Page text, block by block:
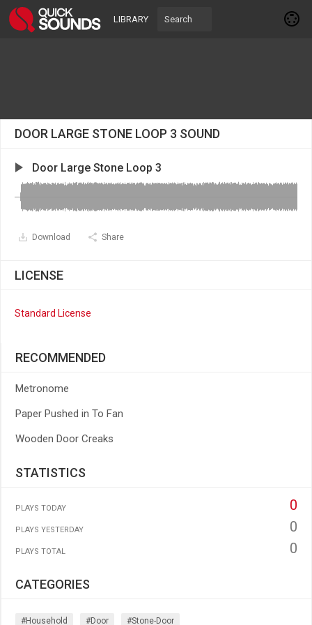
LIBRARY
DOOR LARGE STONE LOOP 3 SOUND
Door Large Stone Loop 3
Download Share
LICENSE
Standard License
RECOMMENDED
Metronome
Paper Pushed in To Fan
Wooden Door Creaks
STATISTICS
PLAYS TODAY 0
PLAYS YESTERDAY 0
PLAYS TOTAL 0
CATEGORIES
#household #door #stone-Door